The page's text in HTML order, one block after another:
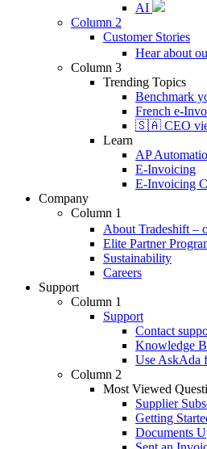
AI
Column 2
Customer Stories
Hear about
Column 3
Trending Topics
Benchmark
French e-
🇸🇦 CEO
Learn
AP
E-Invoicing
E-Invoicing
Company
Column 1
About Tradeshift –
Elite Partner
Sustainability
Careers
Support
Column 1
Support
Contact
Knowledge
Use AskAda
Column 2
Most Viewed
Supplier
Getting
Documents